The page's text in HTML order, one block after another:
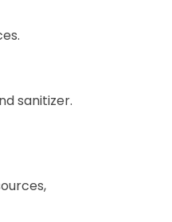
sanitizer.